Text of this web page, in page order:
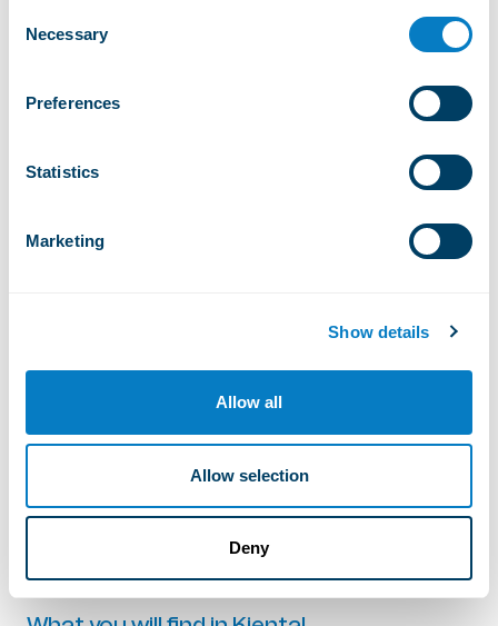
Selection
Necessary
Preferences
Statistics
Marketing
Show details
Allow all
Allow selection
Deny
1/ 2
18°
Ve
Reichenbach im Kandertal: Kiental